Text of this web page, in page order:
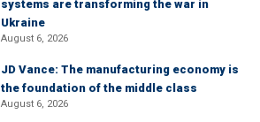
systems are transforming the war in
Ukraine
August 6, 2026
JD Vance: The manufacturing economy is
the foundation of the middle class
August 6, 2026